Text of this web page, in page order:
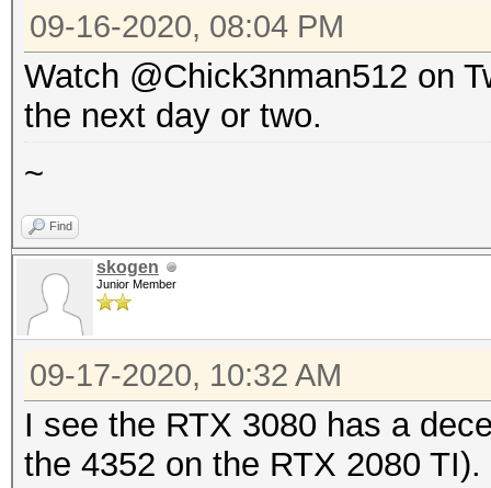
09-16-2020, 08:04 PM
Watch @Chick3nman512 on
the next day or two.
~
Find
skogen
Junior Member
09-17-2020, 10:32 AM
I see the RTX 3080 has a
the 4352 on the RTX 2080